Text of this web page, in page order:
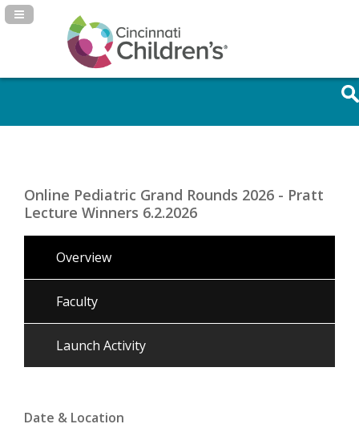
Navigation Panel Toggle
Online Pediatric Grand Rounds 2026 - Pratt
Lecture Winners 6.2.2026
Overview
Faculty
Launch Activity
Date & Location